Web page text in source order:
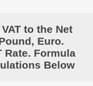
to the Net
Euro.
Rate. Formula
Below